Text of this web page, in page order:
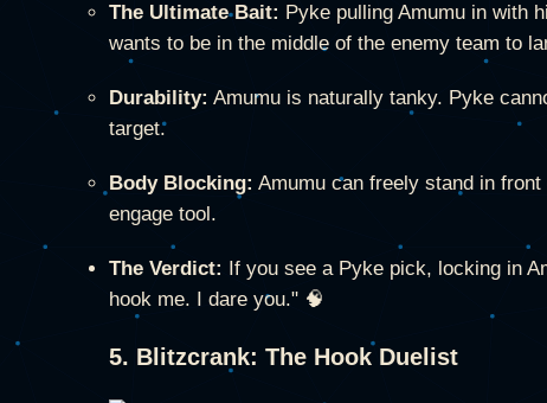
The Ultimate Bait: Pyke pulling Amumu in with
wants to be in the middle of the enemy team to
Durability: Amumu is naturally tanky. Pyke
target.
Body Blocking: Amumu can freely stand in
engage tool.
The Verdict: If you see a Pyke pick, locking in
hook me. I dare you." 🧠
5. Blitzcrank: The Hook Duelist